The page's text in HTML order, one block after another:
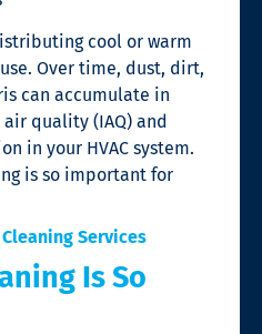
cool or warm
Over time, dust, dirt,
can accumulate in
quality (IAQ) and
in your HVAC system.
is so important for
Services
Is So